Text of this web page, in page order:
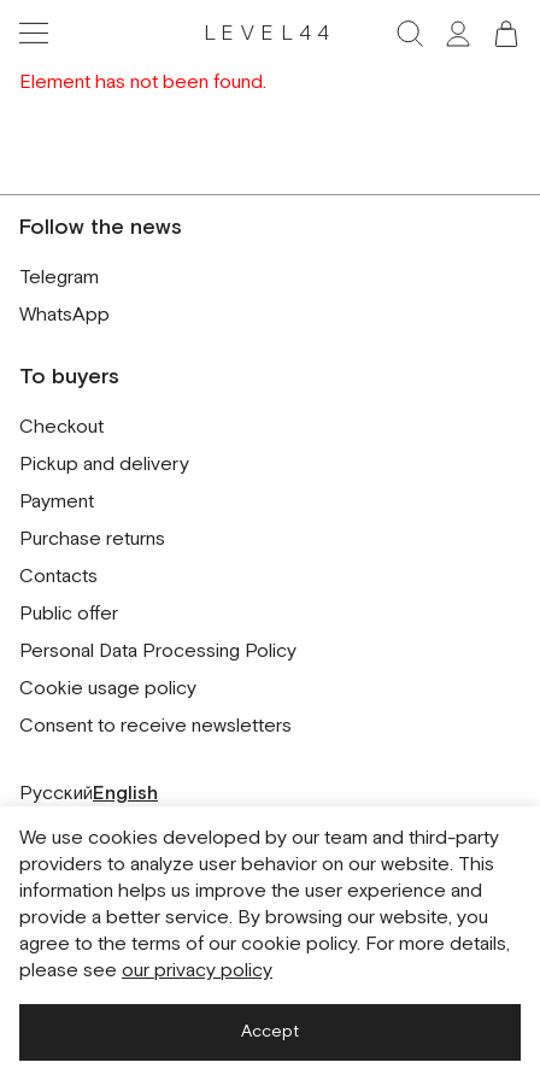
LEVEL44
Element has not been found.
Follow the news
Telegram
WhatsApp
To buyers
Checkout
Pickup and delivery
Payment
Purchase returns
Contacts
Public offer
Personal Data Processing Policy
Cookie usage policy
Consent to receive newsletters
РусскийEnglish
We use cookies developed by our team and third-party
providers to analyze user behavior on our website. This
information helps us improve the user experience and
provide a better service. By browsing our website, you
agree to the terms of our cookie policy. For more details,
please see our privacy policy
Accept